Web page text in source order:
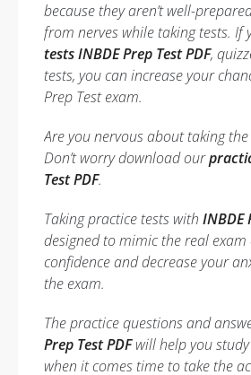
because they aren’t well-
from nerves while taking tests. If
tests INBDE Prep Test PDF,
tests, you can increase your
Prep Test exam.
Are you nervous about taking the
Don’t worry download our
Test PDF.
Taking practice tests with INBDE
designed to mimic the real exam
confidence and decrease your
the exam.
The practice questions and
Prep Test PDFwill help you
when it comes time to take the